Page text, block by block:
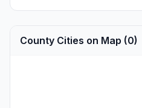
County Cities on Map (0)